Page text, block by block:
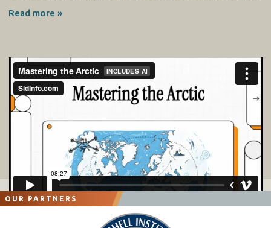
Read more »
OUR PARTNERS